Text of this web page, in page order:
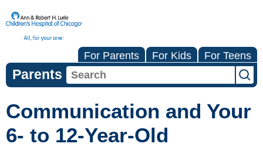
For Parents For Kids For Teens
Parents
Communication and Your
6- to 12-Year-Old